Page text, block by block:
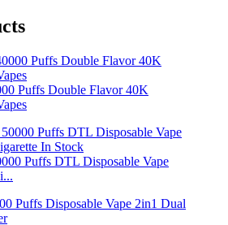
Puffs Double Flavor 40K
Puffs DTL Disposable Vape